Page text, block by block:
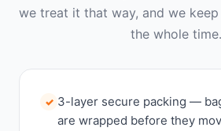
we treat it that way, and we
the whole time.
✓ 3-layer secure packing —
are wrapped before they